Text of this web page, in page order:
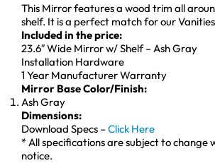
This Mirror features a wood trim all
shelf. It is a perfect match for our
Included in the price:
23.6″ Wide Mirror w/ Shelf – Ash Gray
Installation Hardware
1 Year Manufacturer Warranty
Mirror Base Color/Finish:
Ash Gray
Dimensions:
Download Specs –Click Here
* All specifications are subject to change
notice.